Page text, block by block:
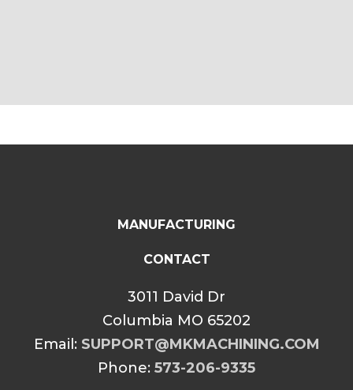
MANUFACTURING
CONTACT
3011 David Dr
Columbia MO 65202
Email: SUPPORT@MKMACHINING.COM
Phone: 573-206-9335